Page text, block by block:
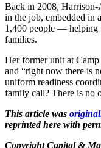
Back in 2008, Harrison-
in the job, embedded in
1,400 people — helping
families.
Her former unit at
and “right now there is
uniform readiness
family call? There is no
This article was
reprinted here with
Copyright Capital &